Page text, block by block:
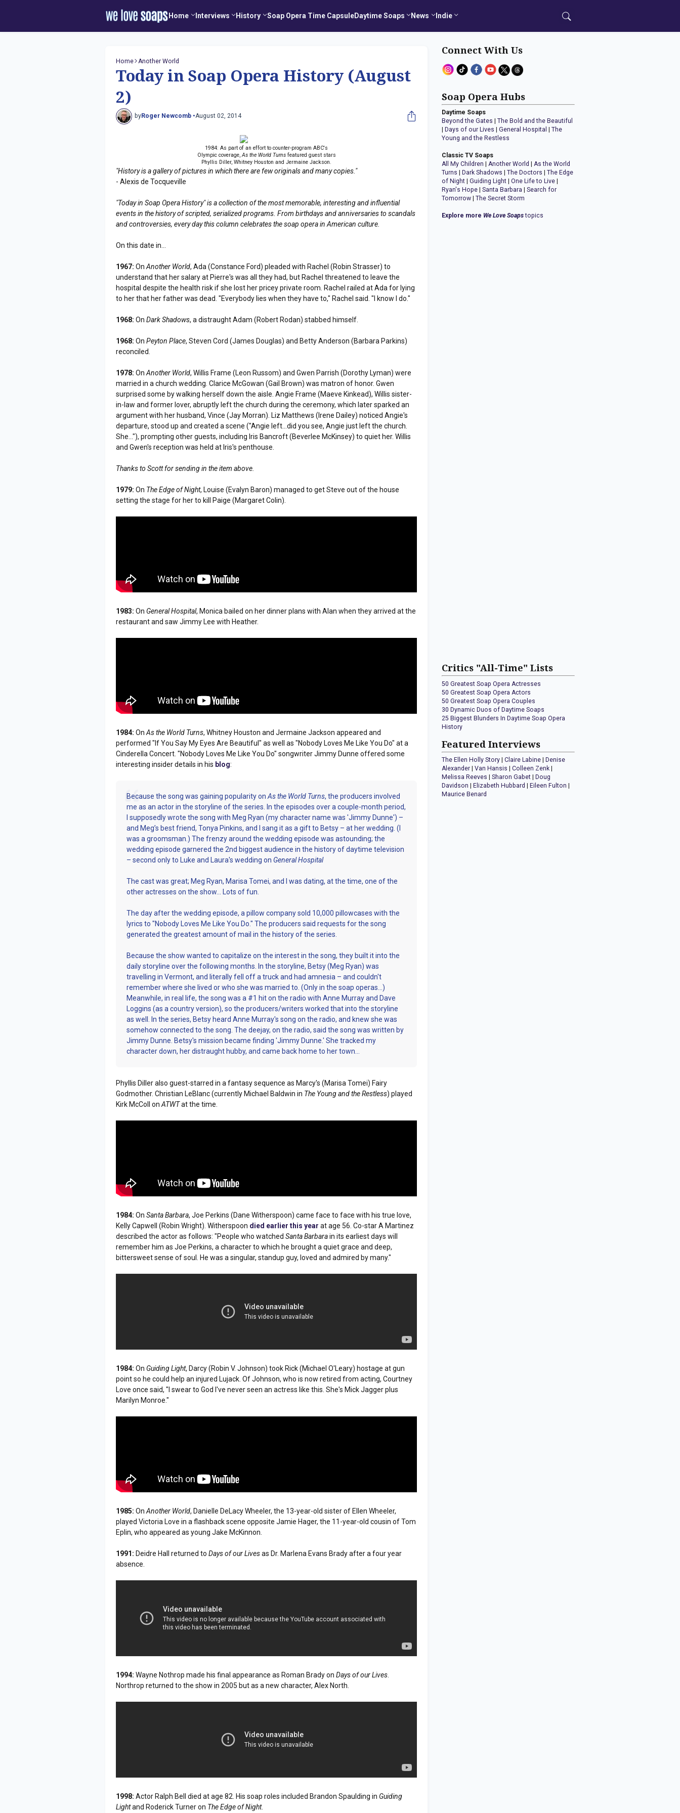
Home Interviews History Soap Opera Time CapsuleDaytime Soaps News Indie
Home Another World
Today in Soap Opera History (August
2)
byRoger Newcomb •August 02, 2014
1984: As part of an effort to counter-program ABC's
Olympic coverage, As the World Turnsfeatured guest stars
Phyllis Diller, Whitney Houston and Jermaine Jackson.
"History is a gallery of pictures in which there are few originals and many copies."
- Alexis de Tocqueville
"Today in Soap Opera History" is a collection of the most memorable, interesting and influential
events in the history of scripted, serialized programs. From birthdays and anniversaries to scandals
and controversies, every day this column celebrates the soap opera in American culture.
On this date in...
1967: OnAnother World, Ada (Constance Ford) pleaded with Rachel (Robin Strasser) to
understand that her salary at Pierre's was all they had, but Rachel threatened to leave the
hospital despite the health risk if she lost her pricey private room. Rachel railed at Ada for lying
to her that her father was dead. "Everybody lies when they have to," Rachel said. "I know I do."
1968: OnDark Shadows, a distraught Adam (Robert Rodan) stabbed himself.
1968: OnPeyton Place, Steven Cord (James Douglas) and Betty Anderson (Barbara Parkins)
reconciled.
1978: OnAnother World, Willis Frame (Leon Russom) and Gwen Parrish (Dorothy Lyman) were
married in a church wedding. Clarice McGowan (Gail Brown) was matron of honor. Gwen
surprised some by walking herself down the aisle. Angie Frame (Maeve Kinkead), Willis sister-
in-law and former lover, abruptly left the church during the ceremony, which later sparked an
argument with her husband, Vince (Jay Morran). Liz Matthews (Irene Dailey) noticed Angie's
departure, stood up and created a scene ("Angie left...did you see, Angie just left the church.
She..."), prompting other guests, including Iris Bancroft (Beverlee McKinsey) to quiet her. Willis
and Gwen's reception was held at Iris's penthouse.
Thanks to Scott for sending in the item above.
1979: On The Edge of Night, Louise (Evalyn Baron) managed to get Steve out of the house
setting the stage for her to kill Paige (Margaret Colin).
1983: On General Hospital, Monica bailed on her dinner plans with Alan when they arrived at the
restaurant and saw Jimmy Lee with Heather.
1984: OnAs the World Turns, Whitney Houston and Jermaine Jackson appeared and
performed "If You Say My Eyes Are Beautiful" as well as "Nobody Loves Me Like You Do" at a
Cinderella Concert. "Nobody Loves Me Like You Do" songwriter Jimmy Dunne offered some
interesting insider details in his blog:
Because the song was gaining popularity onAs the World Turns, the producers involved
me as an actor in the storyline of the series. In the episodes over a couple-month period,
I supposedly wrote the song with Meg Ryan (my character name was 'Jimmy Dunne') –
and Meg’s best friend, Tonya Pinkins, and I sang it as a gift to Betsy – at her wedding. (I
was a groomsman.) The frenzy around the wedding episode was astounding; the
wedding episode garnered the 2nd biggest audience in the history of daytime television
– second only to Luke and Laura's wedding on General Hospital
The cast was great; Meg Ryan, Marisa Tomei, and I was dating, at the time, one of the
other actresses on the show… Lots of fun.
The day after the wedding episode, a pillow company sold 10,000 pillowcases with the
lyrics to "Nobody Loves Me Like You Do." The producers said requests for the song
generated the greatest amount of mail in the history of the series.
Because the show wanted to capitalize on the interest in the song, they built it into the
daily storyline over the following months. In the storyline, Betsy (Meg Ryan) was
travelling in Vermont, and literally fell off a truck and had amnesia – and couldn't
remember where she lived or who she was married to. (Only in the soap operas…)
Meanwhile, in real life, the song was a #1 hit on the radio with Anne Murray and Dave
Loggins (as a country version), so the producers/writers worked that into the storyline
as well. In the series, Betsy heard Anne Murray's song on the radio, and knew she was
somehow connected to the song. The deejay, on the radio, said the song was written by
Jimmy Dunne. Betsy's mission became finding 'Jimmy Dunne.' She tracked my
character down, her distraught hubby, and came back home to her town…
Phyllis Diller also guest-starred in a fantasy sequence as Marcy's (Marisa Tomei) Fairy
Godmother. Christian LeBlanc (currently Michael Baldwin in The Young and the Restless) played
Kirk McColl onATWTat the time.
1984: OnSanta Barbara, Joe Perkins (Dane Witherspoon) came face to face with his true love,
Kelly Capwell (Robin Wright). Witherspoon died earlier this year at age 56. Co-star A Martinez
described the actor as follows: "People who watchedSanta Barbarain its earliest days will
remember him as Joe Perkins, a character to which he brought a quiet grace and deep,
bittersweet sense of soul. He was a singular, standup guy, loved and admired by many."
1984: On Guiding Light, Darcy (Robin V. Johnson) took Rick (Michael O'Leary) hostage at gun
point so he could help an injured Lujack. Of Johnson, who is now retired from acting, Courtney
Love once said, "I swear to God I've never seen an actress like this. She's Mick Jagger plus
Marilyn Monroe."
1985: OnAnother World, Danielle DeLacy Wheeler, the 13-year-old sister of Ellen Wheeler,
played Victoria Love in a flashback scene opposite Jamie Hager, the 11-year-old cousin of Tom
Eplin, who appeared as young Jake McKinnon.
1991: Deidre Hall returned toDays of our Livesas Dr. Marlena Evans Brady after a four year
absence.
1994: Wayne Nothrop made his final appearance as Roman Brady onDays of our Lives
Northrop returned to the show in 2005 but as a new character, Alex North.
1998: Actor Ralph Bell died at age 82. His soap roles included Brandon Spaulding in Guiding
Lightand Roderick Turner on The Edge of Night.
Connect With Us
Soap Opera Hubs
Daytime Soaps
Beyond the Gates |The Bold and the Beautiful
Days of our Lives |General Hospital |The
Young and the Restless
Classic TV Soaps
All My Children |Another World |As the World
Turns
Dark Shadows |The Doctors |The Edge
of Night |Guiding Light |One Life to Live
Ryan's Hope |Santa Barbara |Search for
Tomorrow |The Secret Storm
Explore more We Love Soapstopics
Critics "All-Time" Lists
50 Greatest Soap Opera Actresses
50 Greatest Soap Opera Actors
50 Greatest Soap Opera Couples
30 Dynamic Duos of Daytime Soaps
25 Biggest Blunders In Daytime Soap Opera
History
Featured Interviews
The Ellen Holly Story |Claire Labine |Denise
Alexander |Van Hansis |Colleen Zenk |
Melissa Reeves |Sharon Gabet |Doug
Davidson |Elizabeth Hubbard |Eileen Fulton |
Maurice Benard